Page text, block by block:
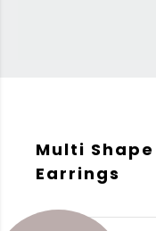
Multi
Earrings